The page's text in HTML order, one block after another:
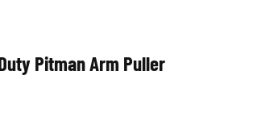
Pitman Arm Puller